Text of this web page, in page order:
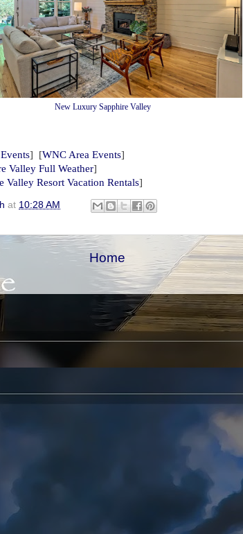
New Luxury Sapphire Valley
] [WNC Area Events]
Valley Full Weather]
Valley Resort Vacation Rentals]
at 10:28 AM
Home